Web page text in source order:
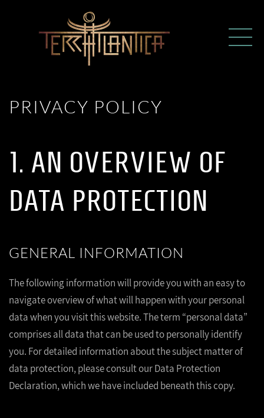
PRIVACY POLICY
1. AN OVERVIEW OF
DATA PROTECTION
GENERAL INFORMATION
The following information will provide you with an easy to
navigate overview of what will happen with your personal
data when you visit this website. The term “personal data”
comprises all data that can be used to personally identify
you. For detailed information about the subject matter of
data protection, please consult our Data Protection
Declaration, which we have included beneath this copy.